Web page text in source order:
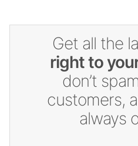
Get all the
right to
don’t
customers,
always